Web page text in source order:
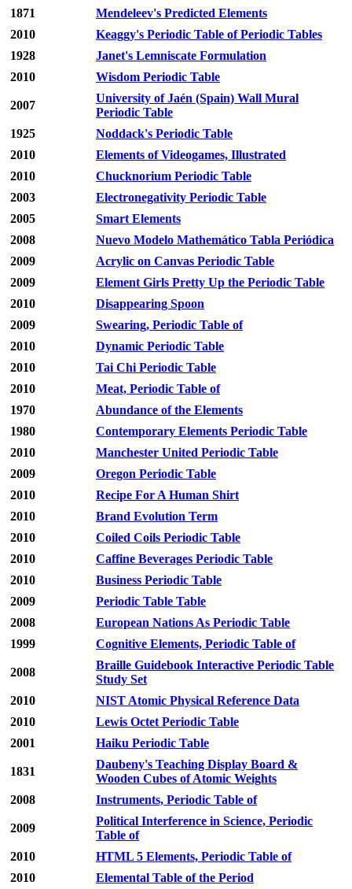
1871
Mendeleev's Predicted Elements
2010
Keaggy's Periodic Table of Periodic Tables
1928
Janet's Lemniscate Formulation
2010
Wisdom Periodic Table
2007
University of Jaén (Spain) Wall Mural
Periodic Table
1925
Noddack's Periodic Table
2010
Elements of Videogames, Illustrated
2010
Chucknorium Periodic Table
2003
Electronegativity Periodic Table
2005
Smart Elements
2008
Nuevo Modelo Mathemático Tabla Periódica
2009
Acrylic on Canvas Periodic Table
2009
Element Girls Pretty Up the Periodic Table
2010
Disappearing Spoon
2009
Swearing, Periodic Table of
2010
Dynamic Periodic Table
2010
Tai Chi Periodic Table
2010
Meat, Periodic Table of
1970
Abundance of the Elements
1980
Contemporary Elements Periodic Table
2010
Manchester United Periodic Table
2009
Oregon Periodic Table
2010
Recipe For A Human Shirt
2010
Brand Evolution Term
2010
Coiled Coils Periodic Table
2010
Caffine Beverages Periodic Table
2010
Business Periodic Table
2009
Periodic Table Table
2008
European Nations As Periodic Table
1999
Cognitive Elements, Periodic Table of
2008
Braille Guidebook Interactive Periodic Table
Study Set
2010
NIST Atomic Physical Reference Data
2010
Lewis Octet Periodic Table
2001
Haiku Periodic Table
1831
Daubeny's Teaching Display Board &
Wooden Cubes of Atomic Weights
2008
Instruments, Periodic Table of
2009
Political Interference in Science, Periodic
Table of
2010
HTML 5 Elements, Periodic Table of
2010
Elemental Table of the Period